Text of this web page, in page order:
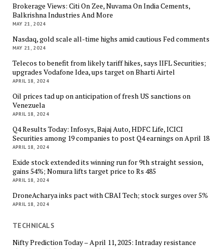
Brokerage Views: Citi On Zee, Nuvama On India Cements,
Balkrishna Industries And More
MAY 21, 2024
Nasdaq, gold scale all-time highs amid cautious Fed comments
MAY 21, 2024
Telecos to benefit from likely tariff hikes, says IIFL Securities;
upgrades Vodafone Idea, ups target on Bharti Airtel
APRIL 18, 2024
Oil prices tad up on anticipation of fresh US sanctions on
Venezuela
APRIL 18, 2024
Q4 Results Today: Infosys, Bajaj Auto, HDFC Life, ICICI
Securities among 19 companies to post Q4 earnings on April 18
APRIL 18, 2024
Exide stock extended its winning run for 9th straight session,
gains 54%; Nomura lifts target price to Rs 485
APRIL 18, 2024
DroneAcharya inks pact with CBAI Tech; stock surges over 5%
APRIL 18, 2024
TECHNICALS
Nifty Prediction Today – April 11, 2025: Intraday resistance